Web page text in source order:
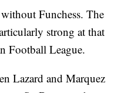
Funchess. The
strong at that
Football League.
Lazard and Marquez